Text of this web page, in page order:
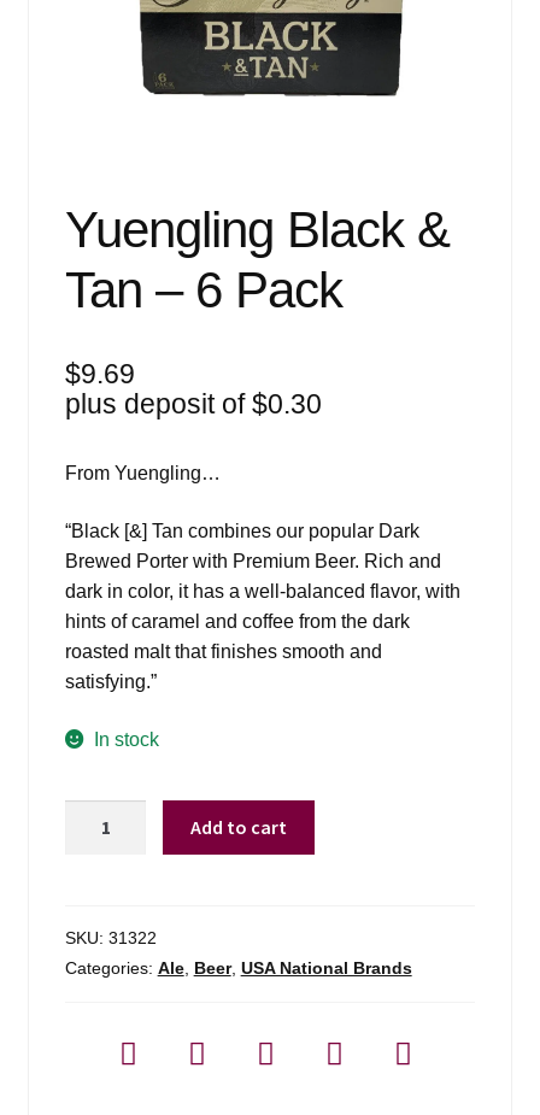
Yuengling Black &
Tan – 6 Pack
$9.69
plus deposit of$0.30
From Yuengling…
“Black [&] Tan combines our popular Dark
Brewed Porter with Premium Beer. Rich and
dark in color, it has a well-balanced flavor, with
hints of caramel and coffee from the dark
roasted malt that finishes smooth and
satisfying.”
In stock
-
6
Add to cart
SKU: 31322
Categories: Ale, Beer, USA National Brands